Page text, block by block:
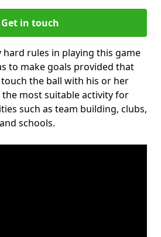
Get in touch
hard rules in playing this game
to make goals provided that
the ball with his or her
the most suitable activity for
such as team building, clubs,
schools.